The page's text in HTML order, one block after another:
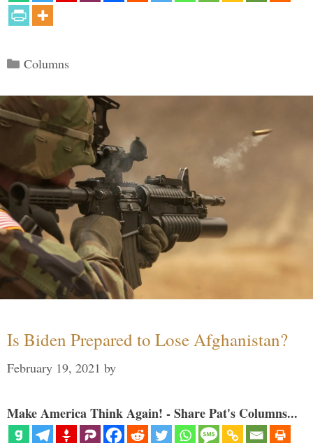
Categories
Columns
Is Biden Prepared to Lose Afghanistan?
February 19, 2021 by
Make America Think Again! - Share Pat's Columns...